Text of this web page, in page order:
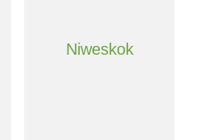
Niweskok